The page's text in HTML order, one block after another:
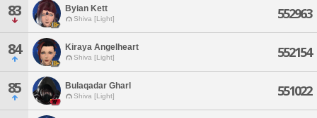
83 Byian Kett
Shiva [Light] 552963
84 Kiraya Angelheart
Shiva [Light] 552154
85 Bulaqadar Gharl
Shiva [Light] 551022